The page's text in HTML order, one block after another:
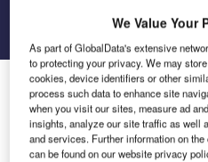
Go back
vMUSE Installed at Eight
Rockwell Collins’ ARINC
by Grupo Aeroportuario del
We Value Your
As part of GlobalData's extensive
to protecting your privacy. We may
cookies, device identifiers or other
process such data to enhance site
when you visit our sites, measure ad
insights, analyze our site traffic as well
and services. Further information on
can be found on our website privacy